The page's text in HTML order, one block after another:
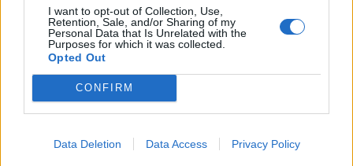
I want to opt-out of Collection, Use,
Retention, Sale, and/or Sharing of my
Personal Data that Is Unrelated with the
Purposes for which it was collected.
Opted Out
CONFIRM
Data Deletion Data Access Privacy Policy
depicted beneath the funeral beir of the deceasedOsiris
in Denderah. There was aPtolemaictemple to Heqet at
Qus, but only one pylon remains. There is also a
reference to a temple at Her-wer in a tomb at Tuna el-
Gebel, but so far this temple has not been found.
Bibliography